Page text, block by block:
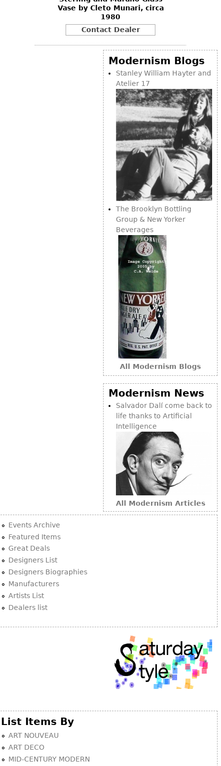
Vase by Cleto Munari, circa
1980
Contact Dealer
Modernism Blogs
Stanley William Hayter and
Atelier 17
The Brooklyn Bottling
Group & New Yorker
Beverages
All Modernism Blogs
Modernism News
Salvador Dalí come back to
life thanks to Artificial
Intelligence
All Modernism Articles
Events Archive
Featured Items
Great Deals
Designers List
Designers Biographies
Manufacturers
Artists List
Dealers list
List Items By
ART NOUVEAU
ART DECO
MID-CENTURY MODERN